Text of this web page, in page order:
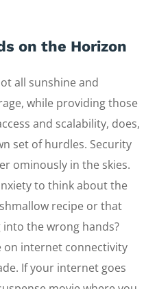
on the Horizon
all sunshine and
while providing those
and scalability, does,
set of hurdles. Security
ominously in the skies.
to think about the
recipe or that
the wrong hands?
on internet connectivity
If your internet goes